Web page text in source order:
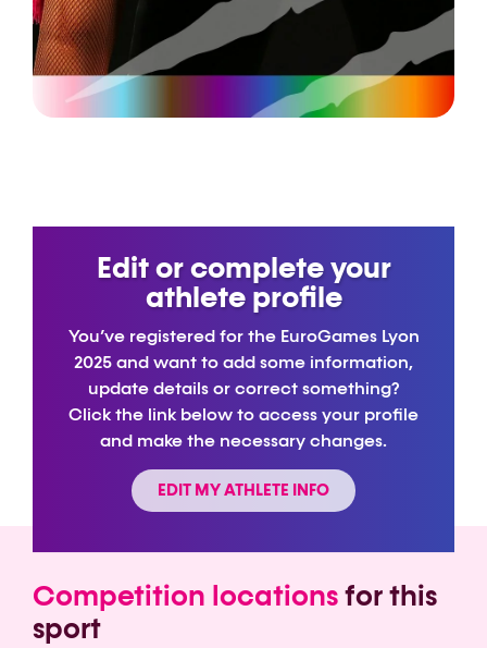
Edit or complete your
athlete profile
You’ve registered for the EuroGames Lyon
2025 and want to add some information,
update details or correct something?
Click the link below to access your profile
and make the necessary changes.
EDIT MY ATHLETE INFO
Competition locationsfor this
sport